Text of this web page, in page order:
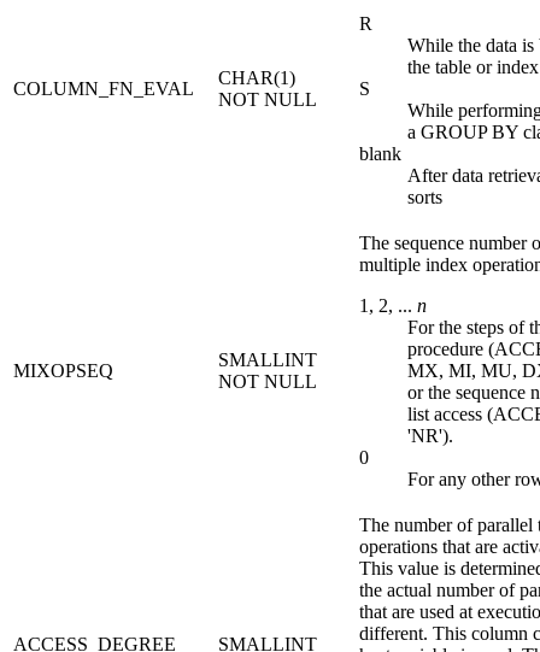
COLUMN_FN_EVAL
CHAR(1)
NOT NULL
R
While the data
the table or index
S
While
a GROUP BY
blank
After data
sorts
MIXOPSEQ
SMALLINT
NOT NULL
The sequence number
multiple index
1, 2, ... n
For the steps of
procedure
MX, MI, MU,
or the sequence
list access
'NR').
0
For any other
ACCESS_DEGREE SMALLINT
The number of parallel
operations that are
This value is
the actual number of
that are used at
different. This column